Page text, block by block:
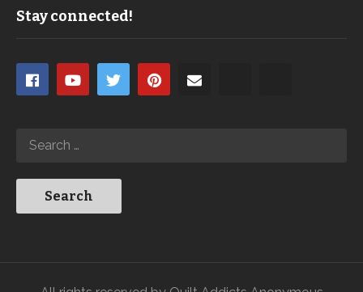
Stay connected!